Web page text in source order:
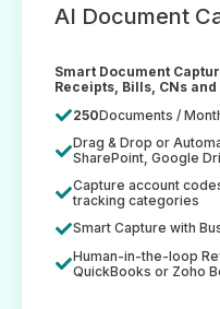
AI Document
Smart Document
Receipts, Bills, CNs
250Documents /
Drag & Drop or
SharePoint, Google
Capture account
tracking categories
Smart Capture with
Human-in-the-loop
QuickBooks or Zoho